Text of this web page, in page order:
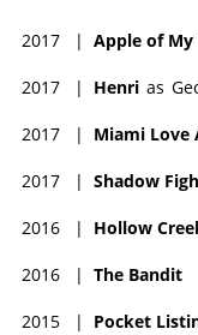
2017 | Apple of My
2017 | Henri as
2017 | Miami Love
2017 | Shadow
2016 | Hollow
2016 | The Bandit
2015 | Pocket